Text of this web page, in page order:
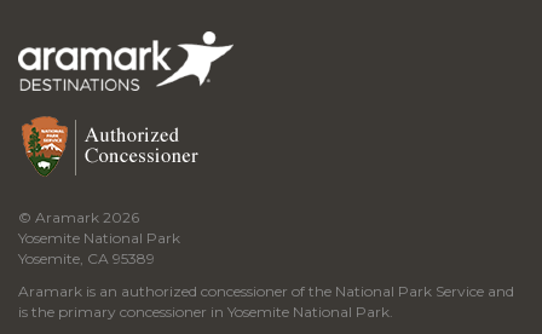
© Aramark 2026
Yosemite National Park
Yosemite, CA 95389
Aramark is an authorized concessioner of the National Park Service and
is the primary concessioner in Yosemite National Park.